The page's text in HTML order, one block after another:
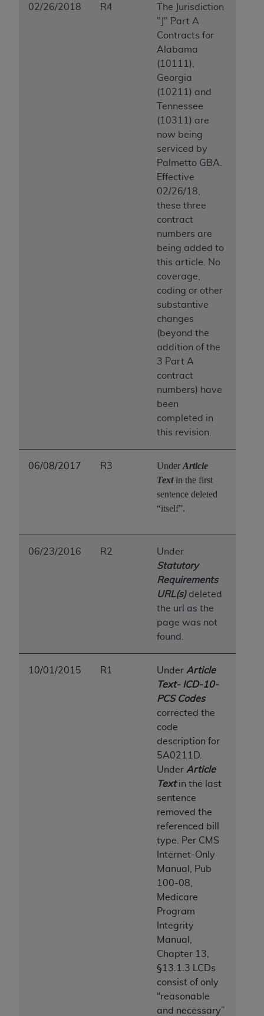
02/26/2018 R4
The Jurisdiction
"J" Part A
Contracts for
Alabama
(10111),
Georgia
(10211) and
Tennessee
(10311) are
now being
serviced by
Palmetto GBA.
Effective
02/26/18,
these three
contract
numbers are
being added to
this article. No
coverage,
coding or other
substantive
changes
(beyond the
addition of the
3 Part A
contract
numbers) have
been
completed in
this revision.
06/08/2017 R3 Under Article
Textin the first
sentence deleted
“itself”.
06/23/2016 R2
Under
Statutory
Requirements
URL(s)deleted
the url as the
page was not
found.
10/01/2015 R1 Under Article
Text- ICD-10-
PCS Codes
corrected the
code
description for
5A0211D.
Under Article
Textin the last
sentence
removed the
referenced bill
type. Per CMS
Internet-Only
Manual, Pub
100-08,
Medicare
Program
Integrity
Manual,
Chapter 13,
§13.1.3 LCDs
consist of only
“reasonable
and necessary”